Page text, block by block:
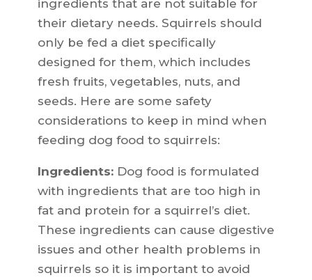
ingredients that are not suitable for
their dietary needs. Squirrels should
only be fed a diet specifically
designed for them, which includes
fresh fruits, vegetables, nuts, and
seeds. Here are some safety
considerations to keep in mind when
feeding dog food to squirrels:
Ingredients:Dog food is formulated
with ingredients that are too high in
fat and protein for a squirrel’s diet.
These ingredients can cause digestive
issues and other health problems in
squirrels so it is important to avoid